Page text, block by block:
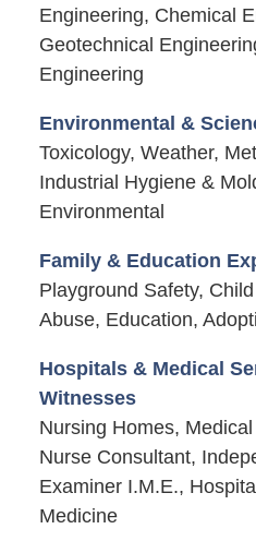
Engineering, Chemical
Geotechnical
Engineering
Environmental &
Toxicology, Weather,
Industrial Hygiene &
Environmental
Family & Education
Playground Safety,
Abuse, Education,
Hospitals & Medical
Witnesses
Nursing Homes,
Nurse Consultant,
Examiner I.M.E.,
Medicine